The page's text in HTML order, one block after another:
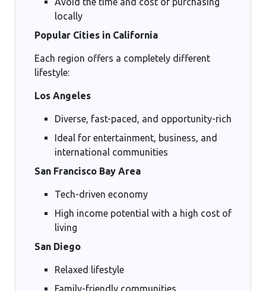
locally
Popular Cities in California
Each region offers a completely different
lifestyle:
Los Angeles
Diverse, fast-paced, and opportunity-rich
Ideal for entertainment, business, and
international communities
San Francisco Bay Area
Tech-driven economy
High income potential with a high cost of
living
San Diego
Relaxed lifestyle
Family-friendly communities